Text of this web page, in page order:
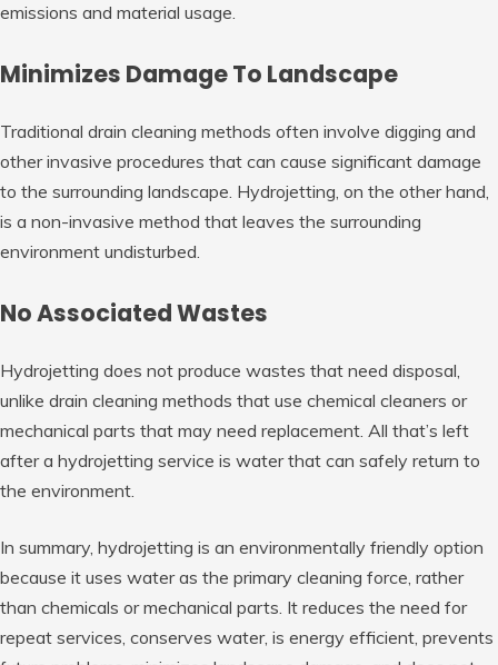
emissions and material usage.
Minimizes Damage To Landscape
Traditional drain cleaning methods often involve digging and
other invasive procedures that can cause significant damage
to the surrounding landscape. Hydrojetting, on the other hand,
is a non-invasive method that leaves the surrounding
environment undisturbed.
No Associated Wastes
Hydrojetting does not produce wastes that need disposal,
unlike drain cleaning methods that use chemical cleaners or
mechanical parts that may need replacement. All that’s left
after a hydrojetting service is water that can safely return to
the environment.
In summary, hydrojetting is an environmentally friendly option
because it uses water as the primary cleaning force, rather
than chemicals or mechanical parts. It reduces the need for
repeat services, conserves water, is energy efficient, prevents